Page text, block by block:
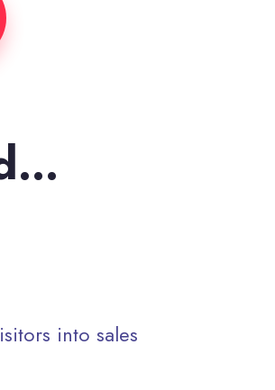
into sales